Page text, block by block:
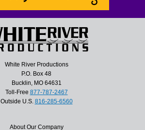
White River Productions
P.O. Box 48
Bucklin, MO 64631
Toll-Free 877-787-2467
Outside U.S. 816-285-6560
About Our Company